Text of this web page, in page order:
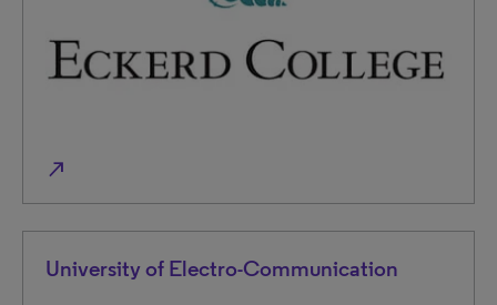
north_east
University of Electro-Communication